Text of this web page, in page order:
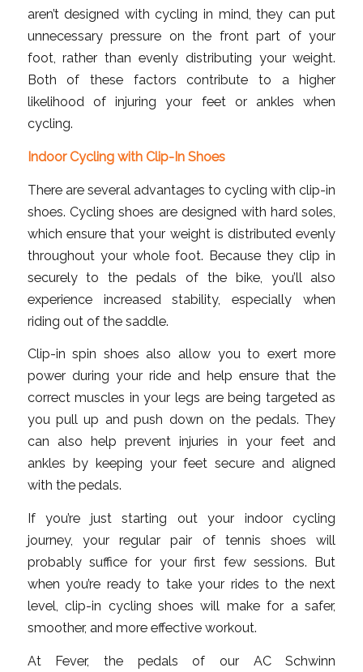
aren’t designed with cycling in mind, they can put
unnecessary pressure on the front part of your
foot, rather than evenly distributing your weight.
Both of these factors contribute to a higher
likelihood of injuring your feet or ankles when
cycling.
Indoor Cycling with Clip-In Shoes
There are several advantages to cycling with clip-in
shoes. Cycling shoes are designed with hard soles,
which ensure that your weight is distributed evenly
throughout your whole foot. Because they clip in
securely to the pedals of the bike, you’ll also
experience increased stability, especially when
riding out of the saddle.
Clip-in spin shoes also allow you to exert more
power during your ride and help ensure that the
correct muscles in your legs are being targeted as
you pull up and push down on the pedals. They
can also help prevent injuries in your feet and
ankles by keeping your feet secure and aligned
with the pedals.
If you’re just starting out your indoor cycling
journey, your regular pair of tennis shoes will
probably suffice for your first few sessions. But
when you’re ready to take your rides to the next
level, clip-in cycling shoes will make for a safer,
smoother, and more effective workout.
At Fever, the pedals of our AC Schwinn